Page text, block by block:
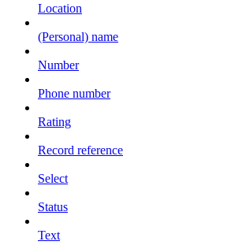
Location
(Personal) name
Number
Phone number
Rating
Record reference
Select
Status
Text